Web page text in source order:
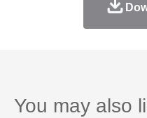
You may also